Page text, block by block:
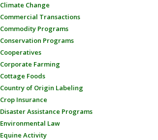
Climate Change
Commercial Transactions
Commodity Programs
Conservation Programs
Cooperatives
Corporate Farming
Cottage Foods
Country of Origin Labeling
Crop Insurance
Disaster Assistance Programs
Environmental Law
Equine Activity